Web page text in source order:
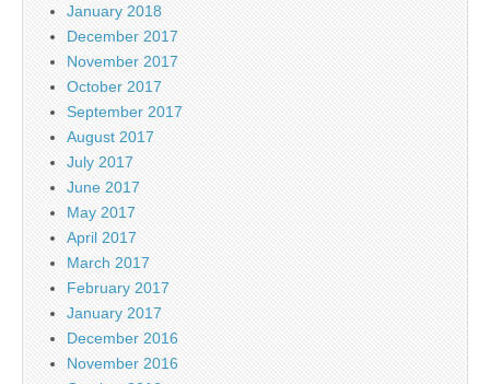
January 2018
December 2017
November 2017
October 2017
September 2017
August 2017
July 2017
June 2017
May 2017
April 2017
March 2017
February 2017
January 2017
December 2016
November 2016